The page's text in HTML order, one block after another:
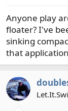
Anyone play
floater? I've
sinking
that